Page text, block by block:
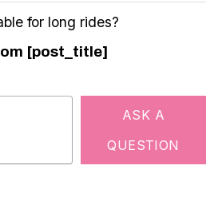
for long rides?
[post_title]
ASK A
QUESTION